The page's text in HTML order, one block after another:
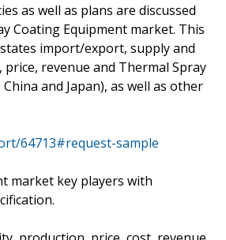
as well as plans are discussed
Coating Equipment market. This
import/export, supply and
revenue and Thermal Spray
and Japan), as well as other
64713#request-sample
market key players with